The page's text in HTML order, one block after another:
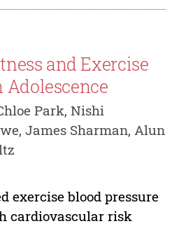
and Exercise
Adolescence
Park, Nishi
James Sharman, Alun
exercise blood pressure
cardiovascular risk